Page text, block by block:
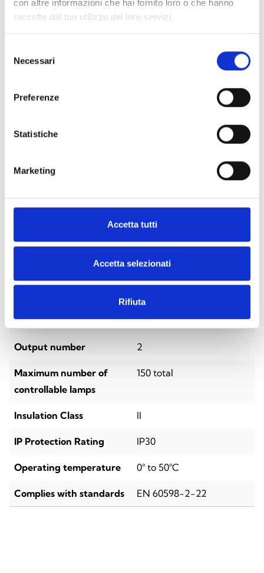
con altre informazioni che hai fornito loro o che hanno
raccolto dal tuo utilizzo dei loro servizi.
delNecessari
Preferenze
Statistiche
Marketing
Accetta tutti
Accetta selezionati
Rifiuta
INICOM
Technical Specifications
INICOM
DIN rail (4 modules)
Battery LiFePO₄ 3.2 V
Output number 2
Maximum number of
controllable lamps
150 total
Insulation Class II
IP Protection Rating IP30
Operating temperature 0° to 50°C
Complies with standards EN 60598-2-22